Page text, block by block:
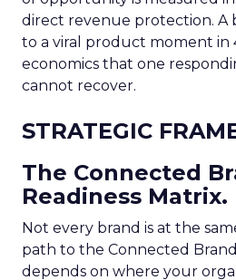
direct revenue protection. A
to a viral product moment in
economics that one
cannot recover.
STRATEGIC
The Connected
Readiness Matrix.
Not every brand is at the
path to the Connected
depends on where your